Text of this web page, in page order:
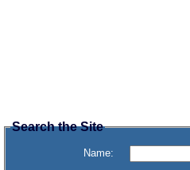
Search the Site
Name: